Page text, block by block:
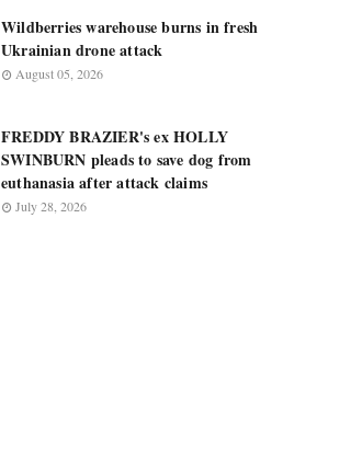
Wildberries warehouse burns in fresh
Ukrainian drone attack
August 05, 2026
FREDDY BRAZIER's ex HOLLY
SWINBURN pleads to save dog from
euthanasia after attack claims
July 28, 2026